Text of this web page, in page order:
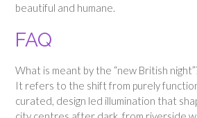
beautiful and humane.
FAQ
What is meant by the “new British
It refers to the shift from purely
curated, design led illumination that